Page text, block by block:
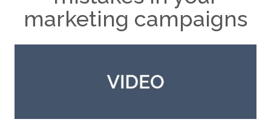
marketing campaigns